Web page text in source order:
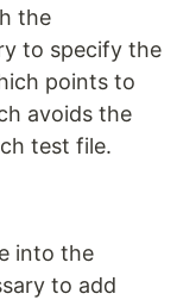
the
to specify the
points to
avoids the
test file.
into the
to add